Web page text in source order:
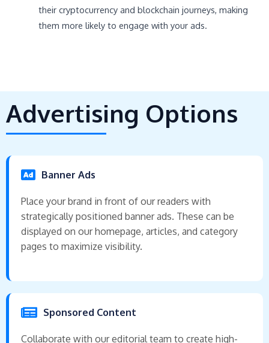
their cryptocurrency and blockchain journeys, making
them more likely to engage with your ads.
Advertising Options
Banner Ads
Place your brand in front of our readers with
strategically positioned banner ads. These can be
displayed on our homepage, articles, and category
pages to maximize visibility.
Sponsored Content
Collaborate with our editorial team to create high-